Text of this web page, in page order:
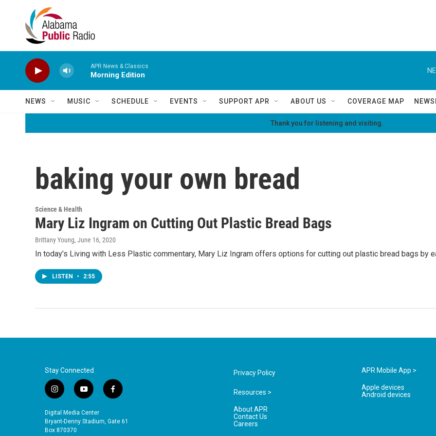
Skip to main content
APR News & Classics
Morning Edition
NEWS MUSIC SCHEDULE EVENTS SUPPORT APR ABOUT US COVERAGE MAP
Thank you for listening and visiting.
baking your own bread
Science & Health
Mary Liz Ingram on Cutting Out Plastic Bread Bags
Brittany Young, June 16, 2020
In today’s Living with Less Plastic commentary, Mary Liz Ingram offers options for cutting out plastic bread bags by
LISTEN • 2:55
Stay Connected
i
s
t
a
y
u
t
f
e
Digital Media Center
Bryant-Denny Stadium, Gate 61
Box 870370
Privacy Policy
Resources >
About APR
Contact Us
Careers
APR Mobile App >
Apple devices
Android devices